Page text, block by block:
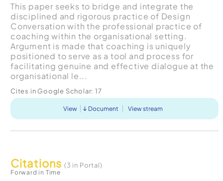
This paper seeks to bridge and integrate the
disciplined and rigorous practice of Design
Conversation with the professional practice of
coaching within the organisational setting.
Argument is made that coaching is uniquely
positioned to serve as a tool and process for
facilitating genuine and effective dialogue at the
organisational le...
Cites in Google Scholar: 17
View Document View stream
Citations (3 in Portal)
Forward in Time